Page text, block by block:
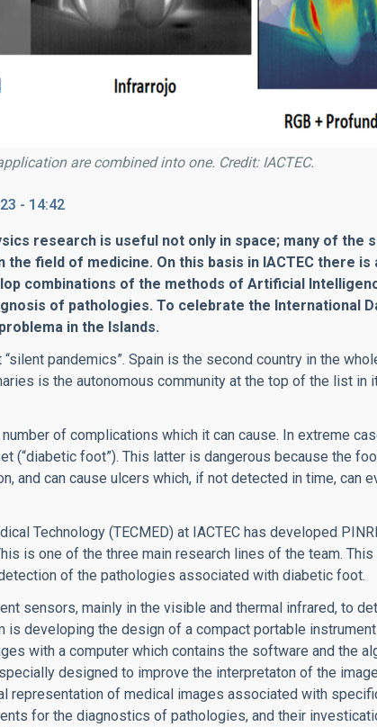
are combined into one. Credit: IACTEC.
- 14:42
research is useful not only in space; many of the
field of medicine. On this basis in IACTEC there is
combinations of the methods of Artificial
of pathologies. To celebrate the International
in the Islands.
pandemics”. Spain is the second country in the
is the autonomous community at the top of the list in
of complications which it can cause. In extreme
(“diabetic foot”). This latter is dangerous because the
and can cause ulcers which, if not detected in time, can
Technology (TECMED) at IACTEC has developed
is one of the three main research lines of the team.
of the pathologies associated with diabetic foot.
sensors, mainly in the visible and thermal infrared, to
is developing the design of a compact portable
with a computer which contains the software and the
designed to improve the interpretaton of the
representation of medical images associated with
for the diagnostics of pathologies, and their